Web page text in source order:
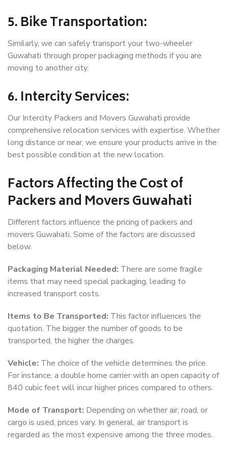
5. Bike Transportation:
Similarly, we can safely transport your two-wheeler
Guwahati through proper packaging methods if you are
moving to another city.
6. Intercity Services:
Our Intercity Packers and Movers Guwahati provide
comprehensive relocation services with expertise. Whether
long distance or near, we ensure your products arrive in the
best possible condition at the new location.
Factors Affecting the Cost of
Packers and Movers Guwahati
Different factors influence the pricing of packers and
movers Guwahati. Some of the factors are discussed
below.
Packaging Material Needed: There are some fragile
items that may need special packaging, leading to
increased transport costs.
Items to Be Transported: This factor influences the
quotation. The bigger the number of goods to be
transported, the higher the charges.
Vehicle: The choice of the vehicle determines the price.
For instance, a double home carrier with an open capacity of
840 cubic feet will incur higher prices compared to others.
Mode of Transport: Depending on whether air, road, or
cargo is used, prices vary. In general, air transport is
regarded as the most expensive among the three modes.